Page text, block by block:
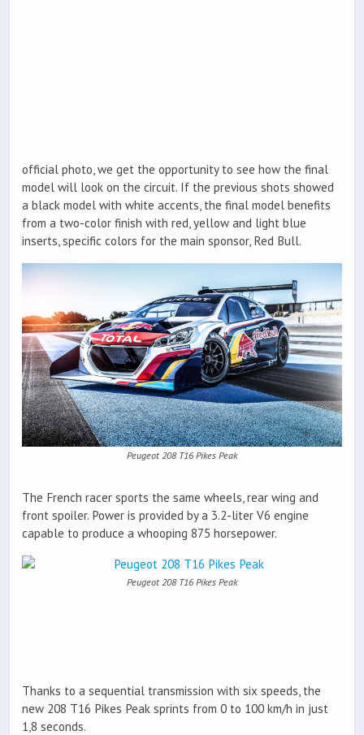
official photo, we get the opportunity to see how the final
model will look on the circuit. If the previous shots showed
a black model with white accents, the final model benefits
from a two-color finish with red, yellow and light blue
inserts, specific colors for the main sponsor, Red Bull.
Peugeot 208 T16 Pikes Peak
The French racer sports the same wheels, rear wing and
front spoiler. Power is provided by a 3.2-liter V6 engine
capable to produce a whooping 875 horsepower.
Peugeot 208 T16 Pikes Peak
Thanks to a sequential transmission with six speeds, the
new 208 T16 Pikes Peak sprints from 0 to 100 km/h in just
1,8 seconds.